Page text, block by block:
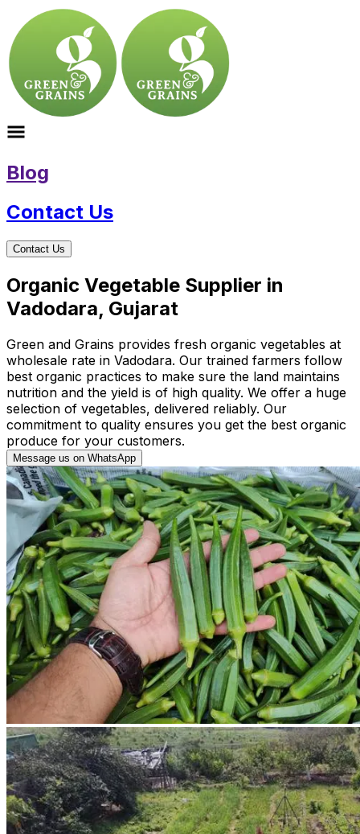
Blog
Contact Us
Contact Us
Organic Vegetable Supplier in
Vadodara, Gujarat
Green and Grains provides fresh organic vegetables at
wholesale rate in Vadodara. Our trained farmers follow
best organic practices to make sure the land maintains
nutrition and the yield is of high quality. We offer a huge
selection of vegetables, delivered reliably. Our
commitment to quality ensures you get the best organic
produce for your customers.
Message us on WhatsApp